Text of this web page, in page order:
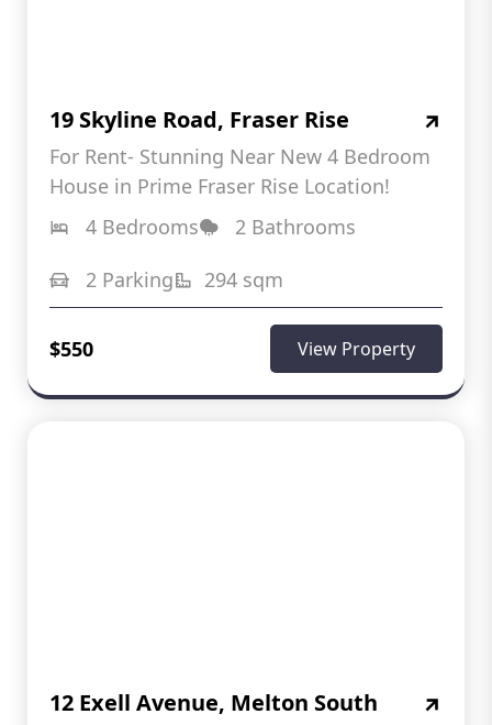
19 Skyline Road, Fraser Rise
For Rent- Stunning Near New 4 Bedroom
House in Prime Fraser Rise Location!
4 Bedrooms
2 Bathrooms
2 Parking
294 sqm
$550 View Property
12 Exell Avenue, Melton South